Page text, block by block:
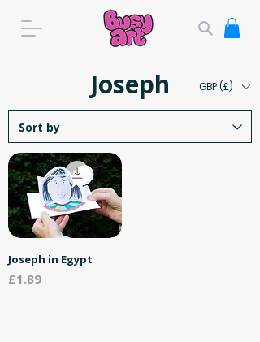
GBP (£)
Joseph
Joseph in Egypt
Price
£1.89